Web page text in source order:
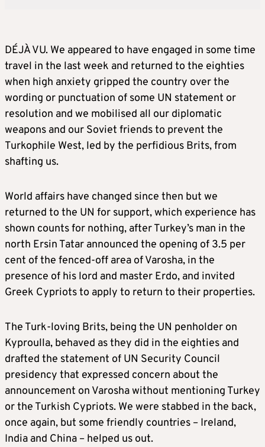
DÉJÀ VU. We appeared to have engaged in some time
travel in the last week and returned to the eighties
when high anxiety gripped the country over the
wording or punctuation of some UN statement or
resolution and we mobilised all our diplomatic
weapons and our Soviet friends to prevent the
Turkophile West, led by the perfidious Brits, from
shafting us.
World affairs have changed since then but we
returned to the UN for support, which experience has
shown counts for nothing, after Turkey’s man in the
north Ersin Tatar announced the opening of 3.5 per
cent of the fenced-off area of Varosha, in the
presence of his lord and master Erdo, and invited
Greek Cypriots to apply to return to their properties.
The Turk-loving Brits, being the UN penholder on
Kyproulla, behaved as they did in the eighties and
drafted the statement of UN Security Council
presidency that expressed concern about the
announcement on Varosha without mentioning Turkey
or the Turkish Cypriots. We were stabbed in the back,
once again, but some friendly countries – Ireland,
India and China – helped us out.